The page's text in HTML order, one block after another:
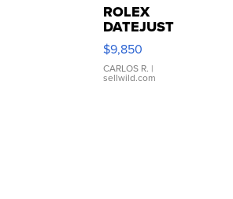
ROLEX
DATEJUST
16233
WHITE
DIAL
FLUTED
$9,850
CARLOS R. |
sellwild.com